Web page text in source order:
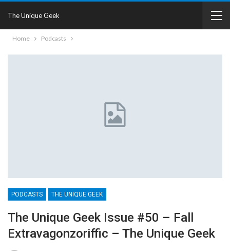
The Unique Geek
Home Podcasts
PODCASTS THE UNIQUE GEEK
The Unique Geek Issue #50 – Fall
Extravagonzoriffic – The Unique Geek